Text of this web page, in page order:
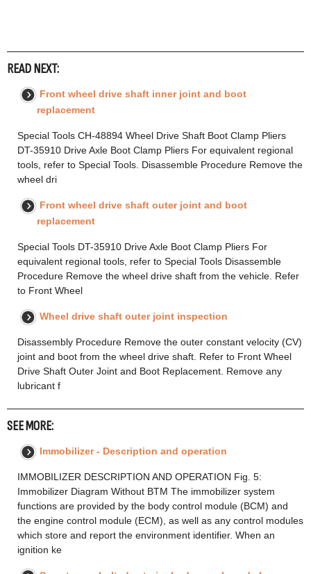
READ NEXT:
Front wheel drive shaft inner joint and boot
replacement
Special Tools CH-48894 Wheel Drive Shaft Boot Clamp Pliers
DT-35910 Drive Axle Boot Clamp Pliers For equivalent regional
tools, refer to Special Tools. Disassemble Procedure Remove the
wheel dri
Front wheel drive shaft outer joint and boot
replacement
Special Tools DT-35910 Drive Axle Boot Clamp Pliers For
equivalent regional tools, refer to Special Tools Disassemble
Procedure Remove the wheel drive shaft from the vehicle. Refer
to Front Wheel
Wheel drive shaft outer joint inspection
Disassembly Procedure Remove the outer constant velocity (CV)
joint and boot from the wheel drive shaft. Refer to Front Wheel
Drive Shaft Outer Joint and Boot Replacement. Remove any
lubricant f
SEE MORE:
Immobilizer - Description and operation
IMMOBILIZER DESCRIPTION AND OPERATION Fig. 5:
Immobilizer Diagram Without BTM The immobilizer system
functions are provided by the body control module (BCM) and
the engine control module (ECM), as well as any control modules
which store and report the environment identifier. When an
ignition ke